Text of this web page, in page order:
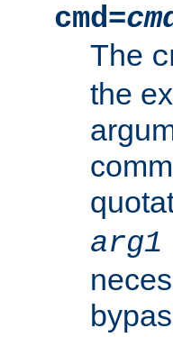
cmd=
The
the
arg1